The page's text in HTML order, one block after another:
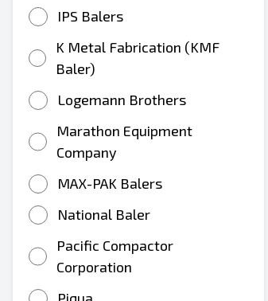
IPS Balers
K Metal Fabrication (KMF
Baler)
Logemann Brothers
Marathon Equipment
Company
MAX-PAK Balers
National Baler
Pacific Compactor
Corporation